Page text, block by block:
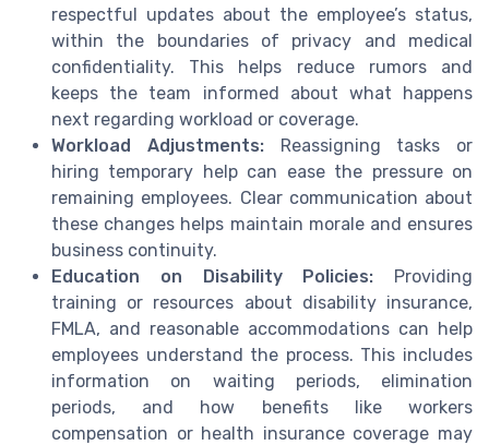
respectful updates about the employee’s status,
within the boundaries of privacy and medical
confidentiality. This helps reduce rumors and
keeps the team informed about what happens
next regarding workload or coverage.
Workload Adjustments:Reassigning tasks or
hiring temporary help can ease the pressure on
remaining employees. Clear communication about
these changes helps maintain morale and ensures
business continuity.
Education on Disability Policies: Providing
training or resources about disability insurance,
FMLA, and reasonable accommodations can help
employees understand the process. This includes
information on waiting periods, elimination
periods, and how benefits like workers
compensation or health insurance coverage may